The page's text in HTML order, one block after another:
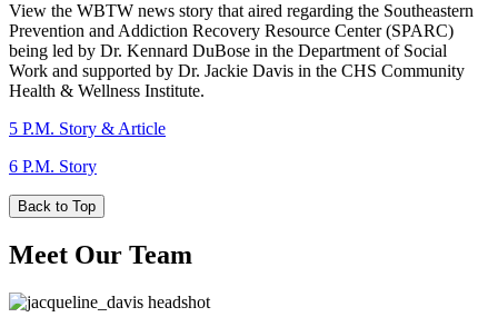
View the WBTW news story that aired regarding the Southeastern
Prevention and Addiction Recovery Resource Center (SPARC)
being led by Dr. Kennard DuBose in the Department of Social
Work and supported by Dr. Jackie Davis in the CHS Community
Health & Wellness Institute.
5 P.M. Story & Article
6 P.M. Story
Back to Top
Meet Our Team